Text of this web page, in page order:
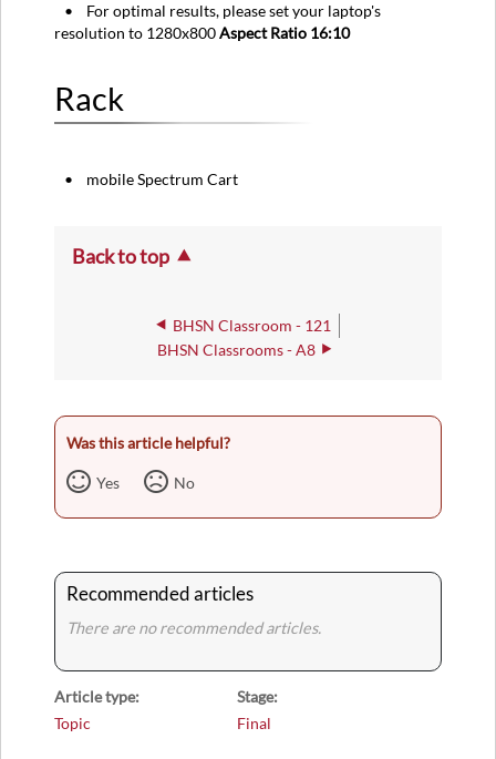
• For optimal results, please set your laptop's
resolution to 1280x800Aspect Ratio 16:10
Rack
• mobile Spectrum Cart
Back to top
BHSN Classroom - 121
BHSN Classrooms - A8
Was this article helpful?
Yes No
Recommended articles
There are no recommended articles.
Article type
Topic
Stage
Final